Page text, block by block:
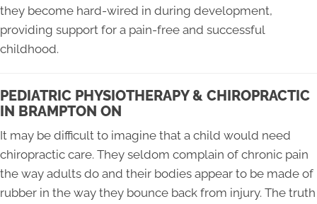
they become hard-wired in during development,
providing support for a pain-free and successful
childhood.
PEDIATRIC PHYSIOTHERAPY & CHIROPRACTIC
IN BRAMPTON ON
It may be difficult to imagine that a child would need
chiropractic care. They seldom complain of chronic pain
the way adults do and their bodies appear to be made of
rubber in the way they bounce back from injury. The truth